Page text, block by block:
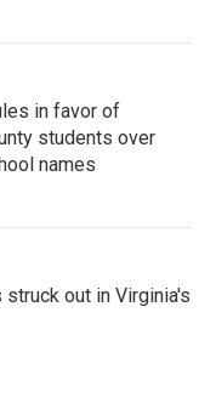
in favor of
students over
names
struck out in Virginia's